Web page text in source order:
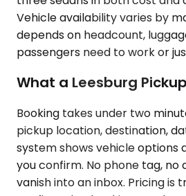
Vehicle availability varies by
depends on headcount,
passengers need to work or
What a Leesburg
Booking takes under two
pickup location, destination,
system shows vehicle options
you confirm. No phone tag,
vanish into an inbox. Pricing is